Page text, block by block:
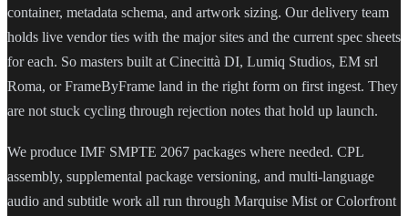
container, metadata schema, and artwork sizing. Our delivery team
holds live vendor ties with the major sites and the current spec sheets
for each. So masters built at Cinecittà DI, Lumiq Studios, EM srl
Roma, or FrameByFrame land in the right form on first ingest. They
are not stuck cycling through rejection notes that hold up launch.
We produce IMF SMPTE 2067 packages where needed. CPL
assembly, supplemental package versioning, and multi-language
audio and subtitle work all run through Marquise Mist or Colorfront